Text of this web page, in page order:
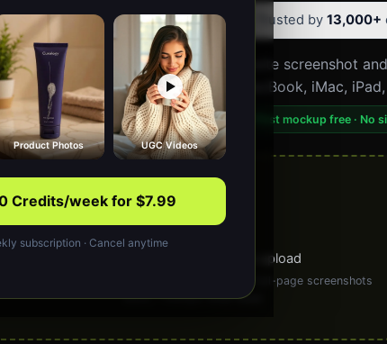
⭐ Trusted by 13,000+
Upload a website screenshot
signup. MacBook, iMac,
First mockup free ·
Drop your design or click to upload
Upload a website screenshot (PNG or JPG). Full-page screenshots
work; ~1440px wide ideal.
Product Photos UGC Videos
Credits/week for $7.99
subscription · Cancel anytime